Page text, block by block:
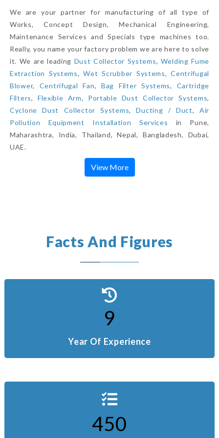
We are your partner for manufacturing of all type of
Works, Concept Design, Mechanical Engineering,
Maintenance Services and Specials type machines too.
Really, you name your factory problem we are here to solve
it. We are leading Dust Collector Systems, Welding Fume
Extraction Systems,Wet Scrubber Systems,Centrifugal
Blower, Centrifugal Fan,Bag Filter Systems, Cartridge
Filters, Flexible Arm, Portable Dust Collector Systems,
Cyclone Dust Collector Systems,Ducting / Duct, Air
Pollution Equipment Installation Services in Pune,
Maharashtra, India, Thailand, Nepal, Bangladesh, Dubai,
UAE.
View More
Facts And Figures
9
Year Of Experience
450